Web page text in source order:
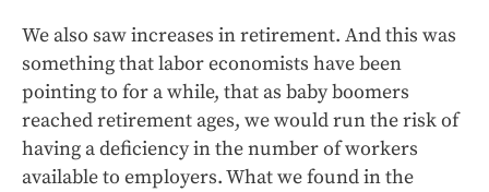
We also saw increases in retirement. And this was
something that labor economists have been
pointing to for a while, that as baby boomers
reached retirement ages, we would run the risk of
having a deficiency in the number of workers
available to employers. What we found in the